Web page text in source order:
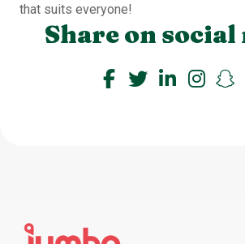
that suits everyone!
Share on social